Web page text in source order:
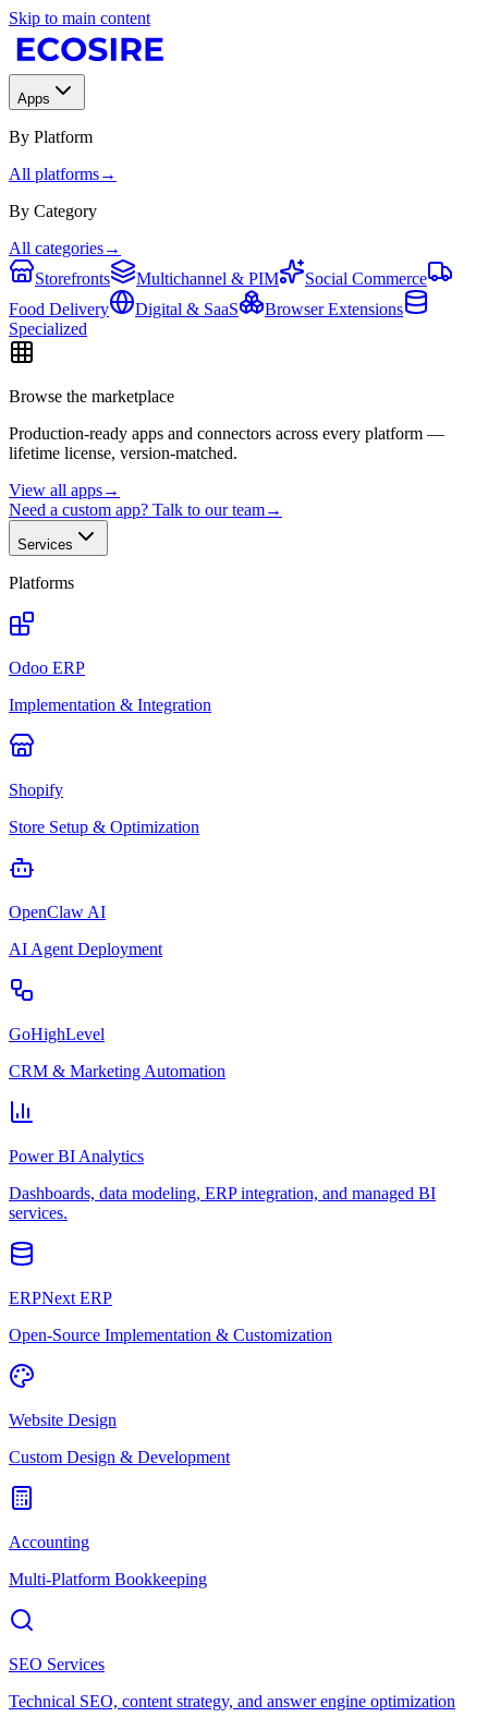
Skip to main content
Apps
By Platform
All platforms→
By Category
All categories→
Storefronts
Multichannel & PIM
Social Commerce
Food Delivery
Digital & SaaS
Browser Extensions
Specialized
Browse the marketplace
Production-ready apps and connectors across every platform —
lifetime license, version-matched.
View all apps→
Need a custom app? Talk to our team→
Services
Platforms
Odoo ERP
Implementation & Integration
Shopify
Store Setup & Optimization
OpenClaw AI
AI Agent Deployment
GoHighLevel
CRM & Marketing Automation
Power BI Analytics
Dashboards, data modeling, ERP integration, and managed BI
services.
ERPNext ERP
Open-Source Implementation & Customization
Website Design
Custom Design & Development
Accounting
Multi-Platform Bookkeeping
SEO Services
Technical SEO, content strategy, and answer engine optimization